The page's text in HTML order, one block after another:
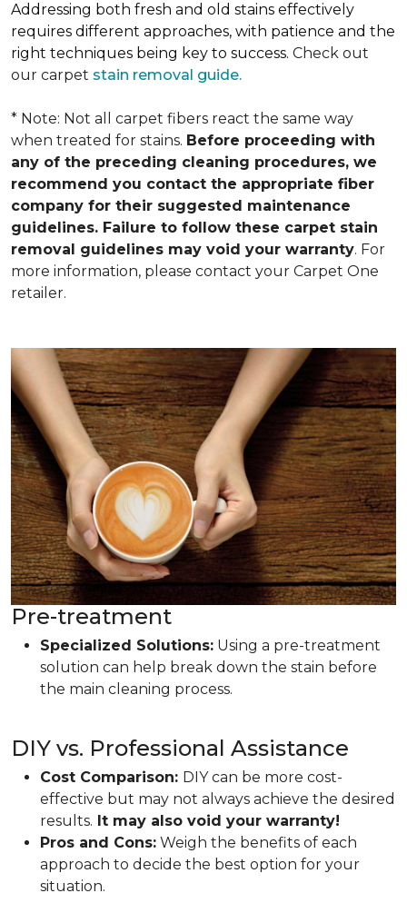
Addressing both fresh and old stains effectively
requires different approaches, with patience and the
right techniques being key to success. Check out
our carpet stain removal guide.
* Note: Not all carpet fibers react the same way
when treated for stains. Before proceeding with
any of the preceding cleaning procedures, we
recommend you contact the appropriate fiber
company for their suggested maintenance
guidelines. Failure to follow these carpet stain
removal guidelines may void your warranty. For
more information, please contact your Carpet One
retailer.
Pre-treatment
Specialized Solutions: Using a pre-treatment
solution can help break down the stain before
the main cleaning process.
DIY vs. Professional Assistance
Cost Comparison: DIY can be more cost-
effective but may not always achieve the desired
results. It may also void your warranty!
Pros and Cons: Weigh the benefits of each
approach to decide the best option for your
situation.